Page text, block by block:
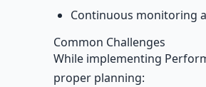
Continuous monitoring
Common Challenges
While implementing
proper planning: